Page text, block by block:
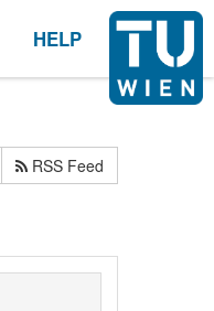
HELP
RSS Feed